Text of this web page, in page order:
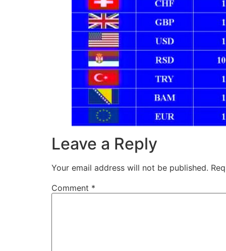
Leave a Reply
Your email address will not be published.
Comment *